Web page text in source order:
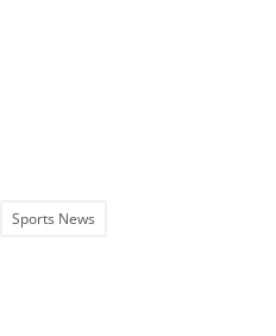
Sports News